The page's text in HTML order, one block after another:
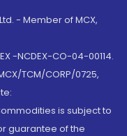
- Member of MCX,
-NCDEX-CO-04-00114.
TCM/CORP/0725,
is subject to
guarantee of the